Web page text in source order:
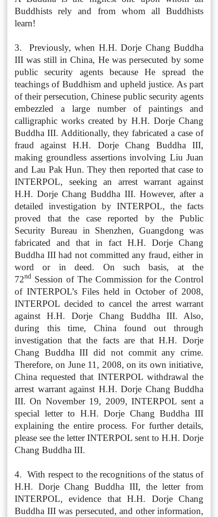
Buddhists rely and from whom all Buddhists
learn!
3. Previously, when H.H. Dorje Chang Buddha
III was still in China, He was persecuted by some
public security agents because He spread the
teachings of Buddhism and upheld justice. As part
of their persecution, Chinese public security agents
embezzled a large number of paintings and
calligraphic works created by H.H. Dorje Chang
Buddha III. Additionally, they fabricated a case of
fraud against H.H. Dorje Chang Buddha III,
making groundless assertions involving Liu Juan
and Lau Pak Hun. They then reported that case to
INTERPOL, seeking an arrest warrant against
H.H. Dorje Chang Buddha III. However, after a
detailed investigation by INTERPOL, the facts
proved that the case reported by the Public
Security Bureau in Shenzhen, Guangdong was
fabricated and that in fact H.H. Dorje Chang
Buddha III had not committed any fraud, either in
word or in deed. On such basis, at the
72nd Session of The Commission for the Control
of INTERPOL’s Files held in October of 2008,
INTERPOL decided to cancel the arrest warrant
against H.H. Dorje Chang Buddha III. Also,
during this time, China found out through
investigation that the facts are that H.H. Dorje
Chang Buddha III did not commit any crime.
Therefore, on June 11, 2008, on its own initiative,
China requested that INTERPOL withdrawal the
arrest warrant against H.H. Dorje Chang Buddha
III. On November 19, 2009, INTERPOL sent a
special letter to H.H. Dorje Chang Buddha III
explaining the entire process. For further details,
please see the letter INTERPOL sent to H.H. Dorje
Chang Buddha III.
4. With respect to the recognitions of the status of
H.H. Dorje Chang Buddha III, the letter from
INTERPOL, evidence that H.H. Dorje Chang
Buddha III was persecuted, and other information,